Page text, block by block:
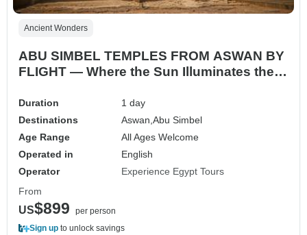
Ancient Wonders
ABU SIMBEL TEMPLES FROM ASWAN BY
FLIGHT — Where the Sun Illuminates the
Duration
1 day
Destinations
Aswan,Abu Simbel
Age Range
All Ages Welcome
Operated in
English
Operator
Experience Egypt Tours
From
US$899
per person
Sign up to unlock savings